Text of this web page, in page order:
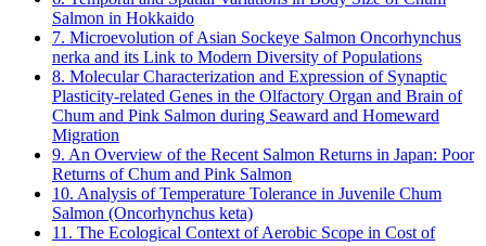
Salmon in Hokkaido
7. Microevolution of Asian Sockeye Salmon Oncorhynchus
nerka and its Link to Modern Diversity of Populations
8. Molecular Characterization and Expression of Synaptic
Plasticity-related Genes in the Olfactory Organ and Brain of
Chum and Pink Salmon during Seaward and Homeward
Migration
9. An Overview of the Recent Salmon Returns in Japan: Poor
Returns of Chum and Pink Salmon
10. Analysis of Temperature Tolerance in Juvenile Chum
Salmon (Oncorhynchus keta)
11. The Ecological Context of Aerobic Scope in Cost of